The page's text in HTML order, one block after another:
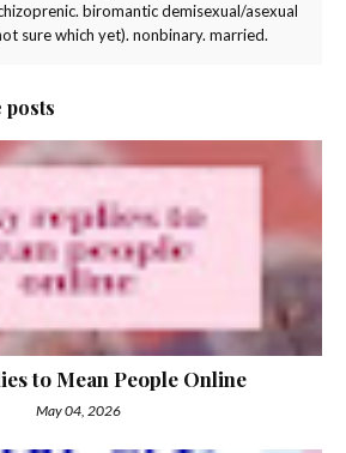
biromantic demisexual/asexual
sure which yet). nonbinary. married.
posts
to Mean People Online
May 04, 2026